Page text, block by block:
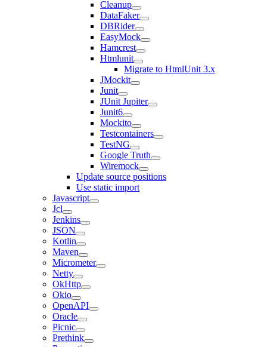
Cleanup
DataFaker
DBRider
EasyMock
Hamcrest
Htmlunit
Migrate to HtmlUnit 3.x
JMockit
Junit
JUnit Jupiter
Junit6
Mockito
Testcontainers
TestNG
Google Truth
Wiremock
Update source positions
Use static import
Javascript
Jcl
Jenkins
JSON
Kotlin
Maven
Micrometer
Netty
OkHttp
Okio
OpenAPI
Oracle
Picnic
Prethink